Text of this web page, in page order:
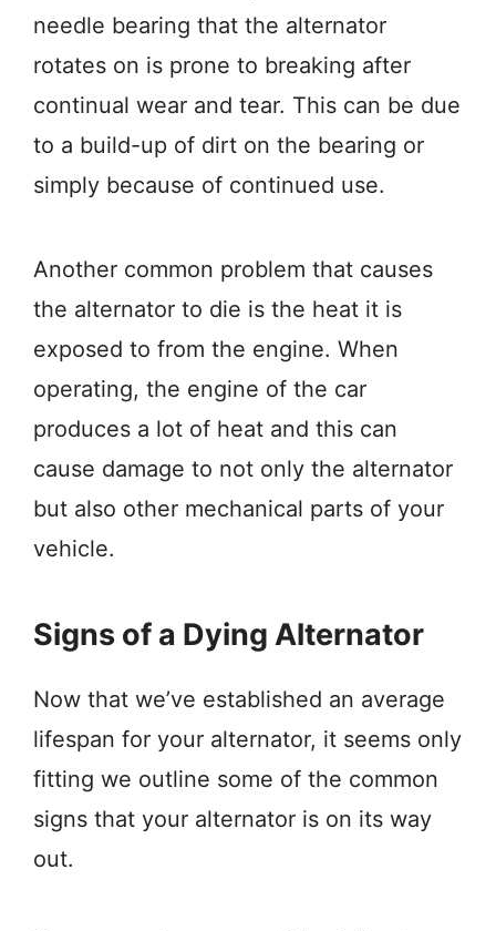
needle bearing that the alternator
rotates on is prone to breaking after
continual wear and tear. This can be due
to a build-up of dirt on the bearing or
simply because of continued use.
Another common problem that causes
the alternator to die is the heat it is
exposed to from the engine. When
operating, the engine of the car
produces a lot of heat and this can
cause damage to not only the alternator
but also other mechanical parts of your
vehicle.
Signs of a Dying Alternator
Now that we’ve established an average
lifespan for your alternator, it seems only
fitting we outline some of the common
signs that your alternator is on its way
out.